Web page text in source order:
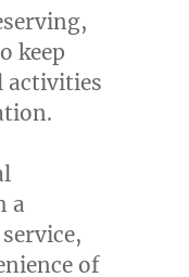
keep
activities
a
of